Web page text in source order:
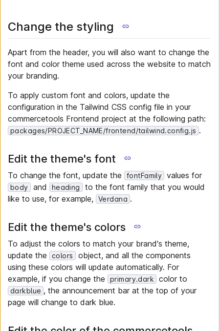
Change the styling
Apart from the header, you will also want to change the
font and color theme used across the website to match
your branding.
To apply custom font and colors, update the
configuration in the Tailwind CSS config file in your
commercetools Frontend project at the following path:
packages/PROJECT_NAME/frontend/tailwind.config.js .
Edit the theme's font
To change the font, update the fontFamily values for
body and heading to the font family that you would
like to use, for example, Verdana .
Edit the theme's colors
To adjust the colors to match your brand's theme,
update the
colors object, and all the components
using these colors will update automatically. For
example, if you change the
primary.dark color to
darkblue , the announcement bar at the top of your
page will change to dark blue.